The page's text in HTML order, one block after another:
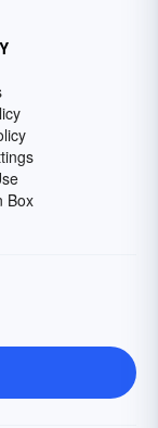
Box